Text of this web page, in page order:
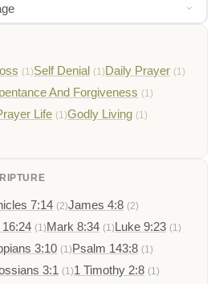
(1)Self Denial (1)Daily Prayer (1)
And Forgiveness (1)
Life (1)Godly Living (1)
7:14 (2)James 4:8 (2)
(1)Mark 8:34 (1)Luke 9:23 (1)
3:10 (1)Psalm 143:8 (1)
3:1 (1)1 Timothy 2:8 (1)